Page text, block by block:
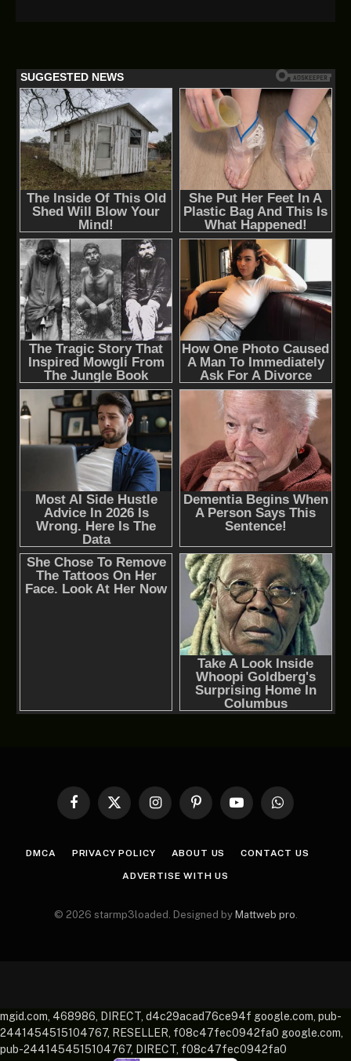
Facebook
X
InstagramPinterestYouTubeWhatsApp
DMCA PRIVACY POLICY ABOUT US CONTACT US
ADVERTISE WITH US
© 2026 starmp3loaded. Designed by Mattweb pro.
mgid.com, 468986, DIRECT, d4c29acad76ce94f google.com, pub-
2441454515104767, RESELLER, f08c47fec0942fa0 google.com,
pub-2441454515104767, DIRECT, f08c47fec0942fa0